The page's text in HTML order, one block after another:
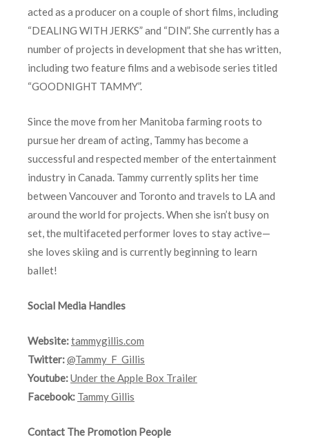
acted as a producer on a couple of short films, including
“DEALING WITH JERKS” and “DIN”. She currently has a
number of projects in development that she has written,
including two feature films and a webisode series titled
“GOODNIGHT TAMMY”.
Since the move from her Manitoba farming roots to
pursue her dream of acting, Tammy has become a
successful and respected member of the entertainment
industry in Canada. Tammy currently splits her time
between Vancouver and Toronto and travels to LA and
around the world for projects. When she isn’t busy on
set, the multifaceted performer loves to stay active—
she loves skiing and is currently beginning to learn
ballet!
Social Media Handles
Website:tammygillis.com
Twitter:@Tammy_F_Gillis
Youtube:Under the Apple Box Trailer
Facebook: Tammy Gillis
Contact The Promotion People